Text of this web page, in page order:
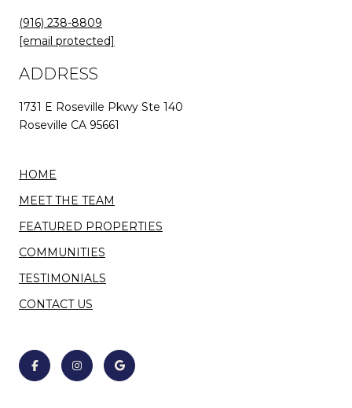
(916) 238-8809
[email protected]
ADDRESS
1731 E Roseville Pkwy Ste 140
Roseville CA 95661
HOME
MEET THE TEAM
FEATURED PROPERTIES
COMMUNITIES
TESTIMONIALS
CONTACT US